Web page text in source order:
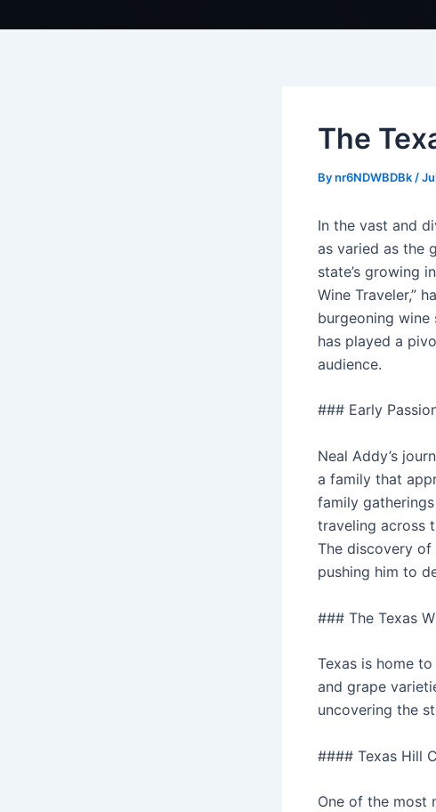
The
Bynr6NDWBDBk /
In the vast and
as varied as the
state’s growing
Wine Traveler,”
burgeoning wine
has played a
audience.
### Early
Neal Addy’s
a family that
family
traveling across
The discovery of
pushing him to
### The Texas
Texas is home
and grape
uncovering the
#### Texas Hill
One of the most